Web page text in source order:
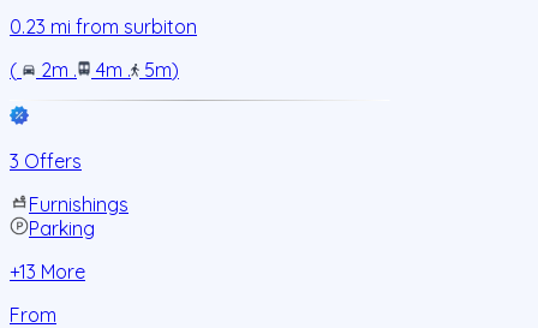
0.23 mi from surbiton
(
2m . 4m . 5m)
3 Offers
Furnishings
Parking
+13 More
From